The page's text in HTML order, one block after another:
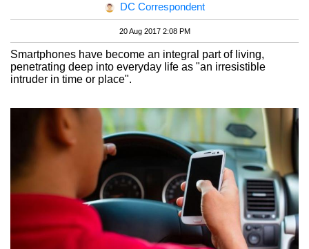
DC Correspondent
20 Aug 2017 2:08 PM
Smartphones have become an integral part of living,
penetrating deep into everyday life as "an irresistible
intruder in time or place".